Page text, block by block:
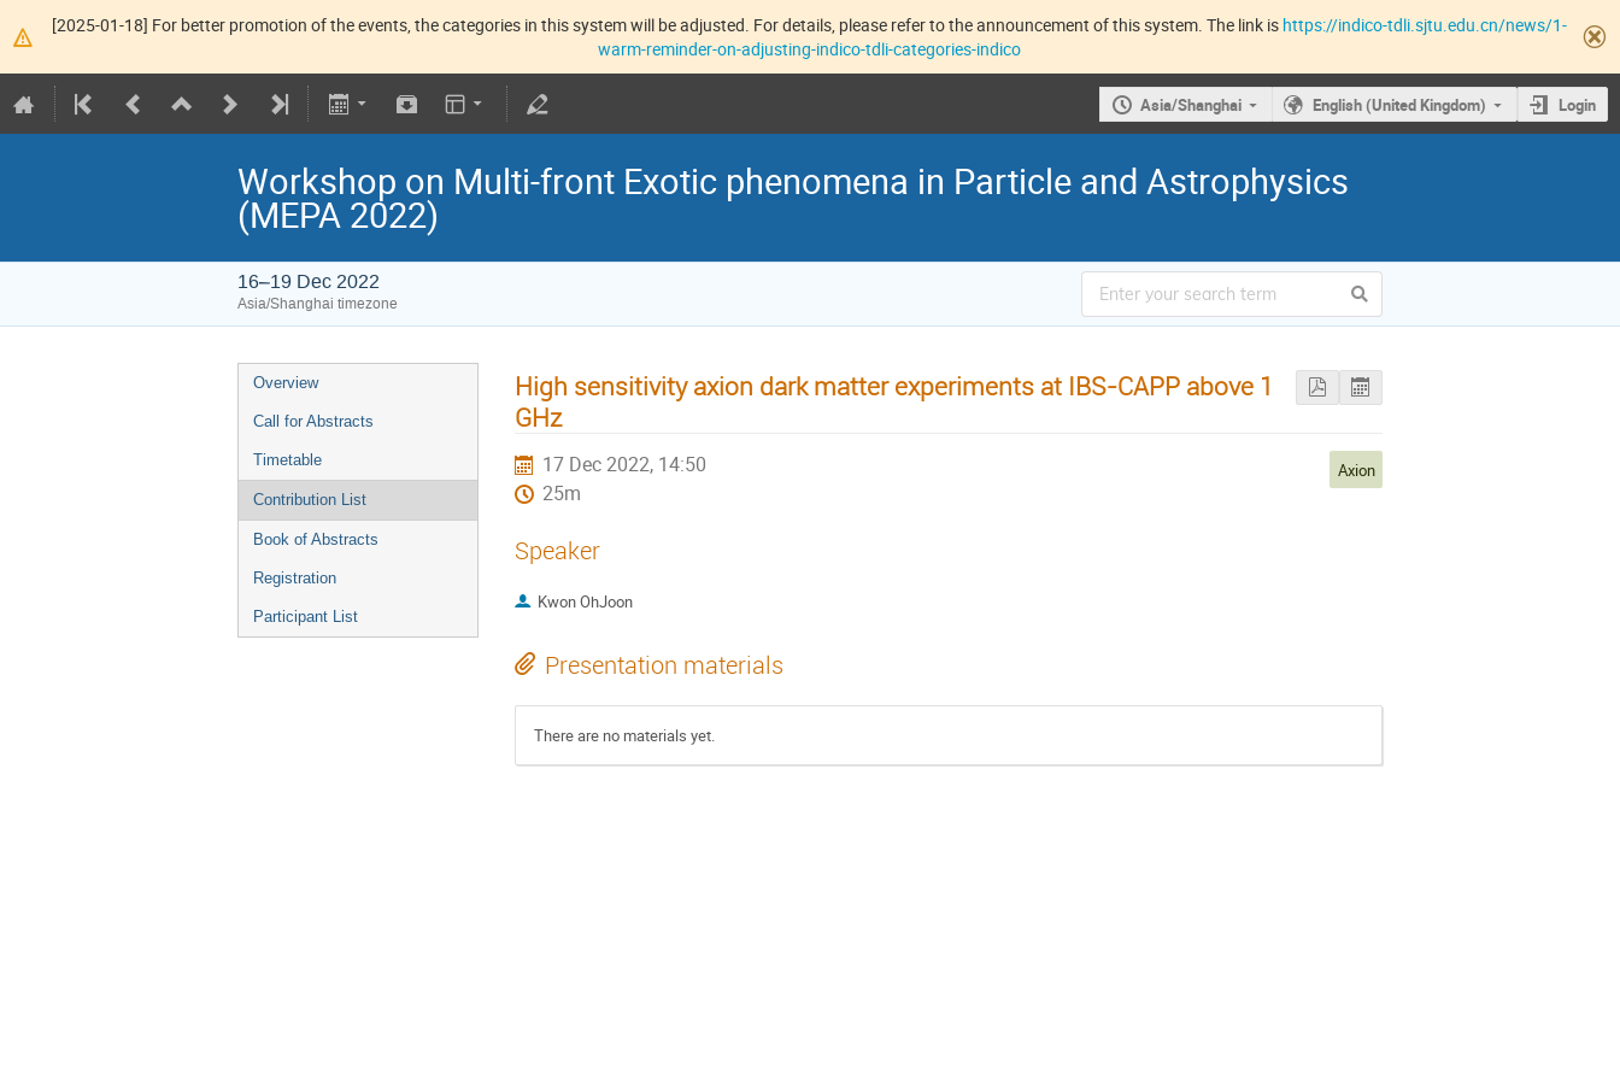
[2025-01-18] For better promotion of the events, the categories in this system will be adjusted. For details, please refer to the announcement of this system. The link is https://indico-tdli.sjtu.edu.cn/news/1-
warm-reminder-on-adjusting-indico-tdli-categories-indico
Asia/Shanghai English (United Kingdom) Login
Workshop on Multi-front Exotic phenomena in Particle and Astrophysics
(MEPA 2022)
16–19 Dec 2022
Asia/Shanghai timezone
Overview
Call for Abstracts
Timetable
Contribution List
Book of Abstracts
Registration
Participant List
High sensitivity axion dark matter experiments at IBS-CAPP above 1
GHz
17 Dec 2022, 14:50
25m
Axion
Speaker
Kwon OhJoon
Presentation materials
There are no materials yet.